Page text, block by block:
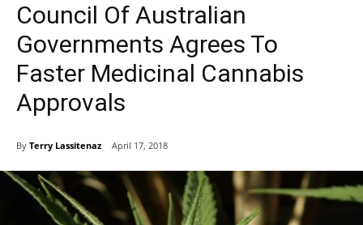
Council Of Australian
Governments Agrees To
Faster Medicinal Cannabis
Approvals
By Terry Lassitenaz April 17, 2018